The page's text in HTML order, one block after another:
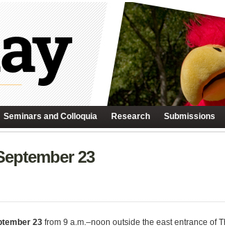
Seminars and Colloquia Research Submissions
23
23 from 9 a.m.–noon outside the east entrance of